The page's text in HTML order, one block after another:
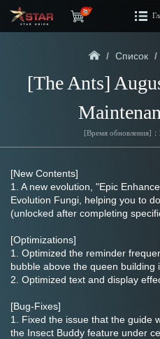
/ Список /
[The Ants]
[Время обновления]
[New Contents]
1. A new evolution, "Epic
Evolution Fungi, helping you to
(unlocked after completing
[Optimizations]
1. Optimized the reminder
bubble above the queen building
2. Optimized text and display
[Bug-Fixes]
1. Fixed the issue that the guide
the Insect Buddy feature under